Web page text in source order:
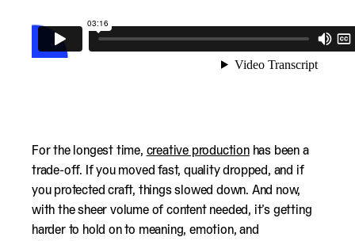
For the longest time, creative productionhas been a
trade-off. If you moved fast, quality dropped, and if
you protected craft, things slowed down. And now,
with the sheer volume of content needed, it’s getting
harder to hold on to meaning, emotion, and